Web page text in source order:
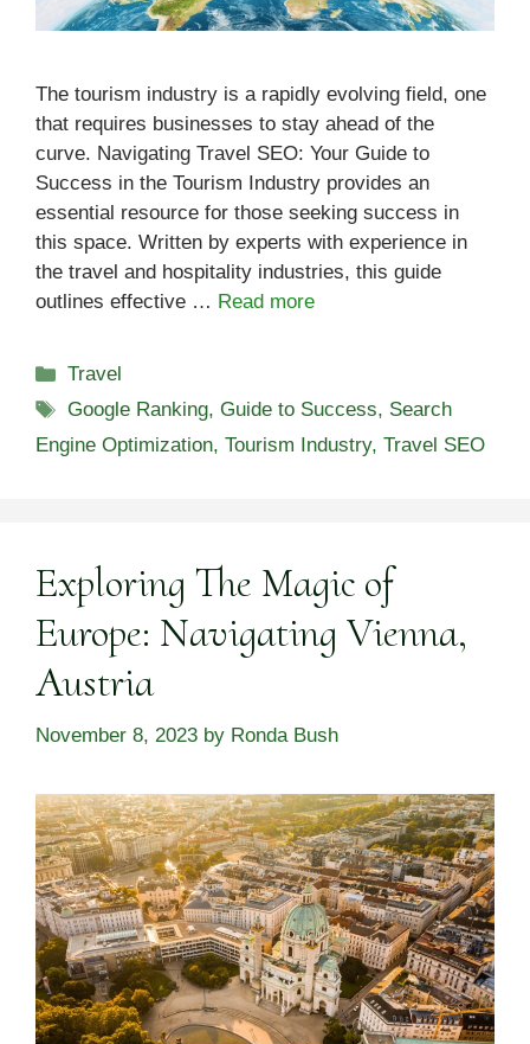
The tourism industry is a rapidly evolving field, one
that requires businesses to stay ahead of the
curve. Navigating Travel SEO: Your Guide to
Success in the Tourism Industry provides an
essential resource for those seeking success in
this space. Written by experts with experience in
the travel and hospitality industries, this guide
outlines effective … Read more
Categories
Travel
Tags
Google Ranking, Guide to Success, Search
Engine Optimization, Tourism Industry, Travel SEO
Exploring The Magic of
Europe: Navigating Vienna,
Austria
November 8, 2023 by Ronda Bush